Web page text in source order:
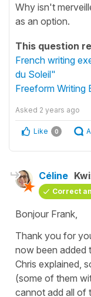
Why isn't
as an option.
This question
French writing
du Soleil"
Freeform Writing
Asked 2 years ago
Like 0
Céline
Correct
Bonjour Frank,
Thank you for
now been added
Chris explained,
(some of them
cannot add all of